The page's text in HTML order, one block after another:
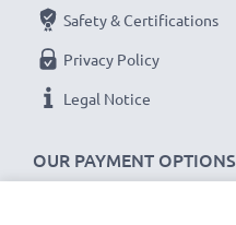
OUR PAYMENT OPTIONS
Safety & Certifications
Privacy Policy
Legal Notice